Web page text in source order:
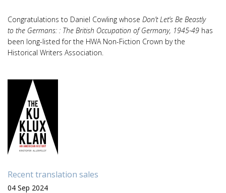
Congratulations to Daniel Cowling whose Don’t Let’s Be Beastly
to the Germans: : The British Occupation of Germany, 1945-49 has
been long-listed for the HWA Non-Fiction Crown by the
Historical Writers Association.
Recent translation sales
04 Sep 2024